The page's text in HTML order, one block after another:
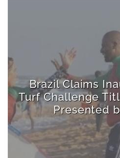
Brazil Claims
Turf Challenge
Presented